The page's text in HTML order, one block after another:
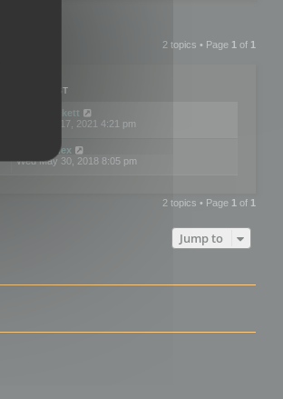
2 topics • Page 1 of 1
LAST POST
neilrackett
Wed Nov 17, 2021 4:21 pm
omardex
Wed May 30, 2018 8:05 pm
2 topics • Page 1 of 1
Jump to